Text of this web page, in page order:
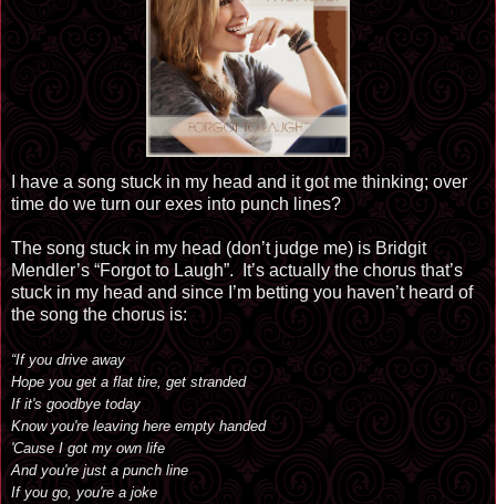
I have a song stuck in my head and it got me thinking; over
time do we turn our exes into punch lines?
The song stuck in my head (don’t judge me) is Bridgit
Mendler’s “Forgot to Laugh”. It’s actually the chorus that’s
stuck in my head and since I’m betting you haven’t heard of
the song the chorus is:
“If you drive away
Hope you get a flat tire, get stranded
If it's goodbye today
Know you're leaving here empty handed
'Cause I got my own life
And you're just a punch line
If you go, you're a joke